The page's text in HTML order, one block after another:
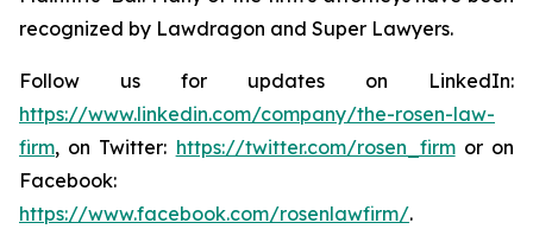
recognized by Lawdragon and Super Lawyers.
Follow us for updates on LinkedIn:
https://www.linkedin.com/company/the-rosen-law-
firm, on Twitter: https://twitter.com/rosen_firmor on
Facebook:
https://www.facebook.com/rosenlawfirm/.